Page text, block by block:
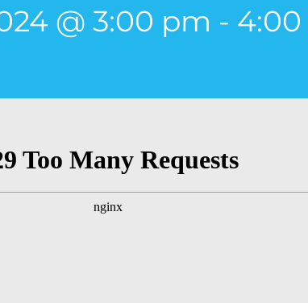
@ 3:00 pm -